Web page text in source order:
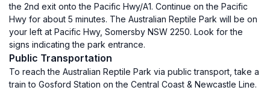
the 2nd exit onto the Pacific Hwy/A1. Continue on the Pacific
Hwy for about 5 minutes. The Australian Reptile Park will be on
your left at Pacific Hwy, Somersby NSW 2250. Look for the
signs indicating the park entrance.
Public Transportation
To reach the Australian Reptile Park via public transport, take a
train to Gosford Station on the Central Coast & Newcastle Line.